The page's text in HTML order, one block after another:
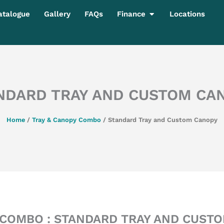
Gallery FAQs Finance Open Finance
Locations
TRAY AND CUSTOM
Home / Tray & Canopy Combo / Standard Tray and Custom Canopy
: STANDARD TRAY AND